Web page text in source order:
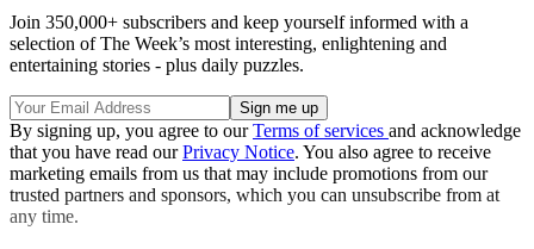
Join 350,000+ subscribers and keep yourself informed with a
selection of The Week’s most interesting, enlightening and
entertaining stories - plus daily puzzles.
By signing up, you agree to ourTerms of services and acknowledge
that you have read ourPrivacy Notice. You also agree to receive
marketing emails from us that may include promotions from our
trusted partners and sponsors, which you can unsubscribe from at
any time.